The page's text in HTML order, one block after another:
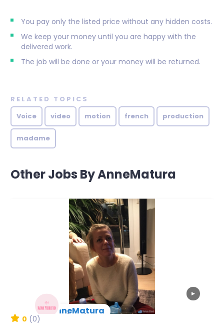
You pay only the listed price without any hidden costs.
We keep your money until you are happy with the
delivered work.
The job will be done or your money will be returned.
RELATED TOPICS
Voice
video motion french production
madame
Other Jobs By AnneMatura
▶
AnneMatura
New Arrival
0 (0)